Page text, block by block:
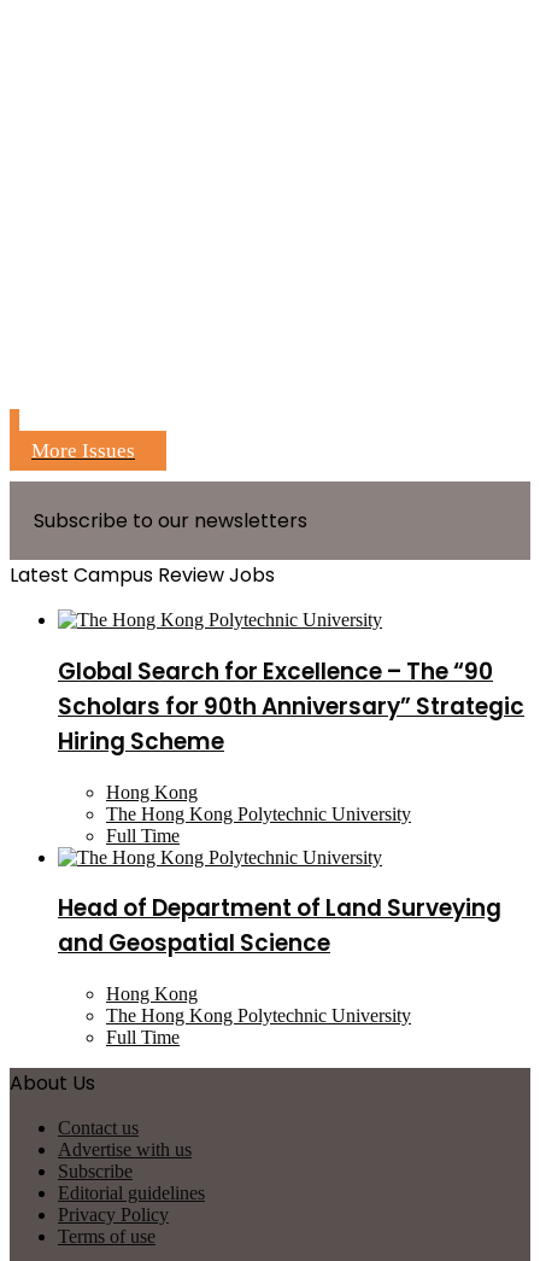
More Issues
Subscribe to our newsletters
Latest Campus Review Jobs
Global Search for Excellence – The “90
Scholars for 90th Anniversary” Strategic
Hiring Scheme
Hong Kong
The Hong Kong Polytechnic University
Full Time
Head of Department of Land Surveying
and Geospatial Science
Hong Kong
The Hong Kong Polytechnic University
Full Time
About Us
Contact us
Advertise with us
Subscribe
Editorial guidelines
Privacy Policy
Terms of use